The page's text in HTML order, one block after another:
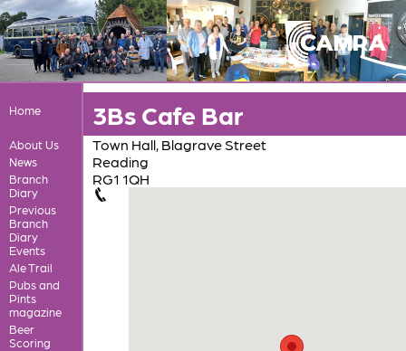
Home
About Us
News
Branch
Diary
Previous
Branch
Diary
Events
Ale Trail
Pubs and
Pints
magazine
Beer
Scoring
3Bs Cafe Bar
Town Hall, Blagrave Street
Reading
RG1 1QH